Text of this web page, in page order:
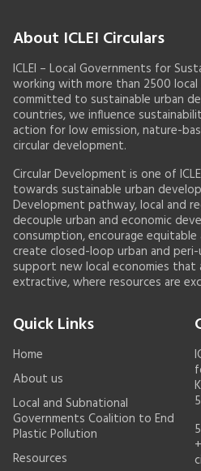
About ICLEI Circulars
ICLEI – Local Governments for
working with more than 2500
committed to sustainable urban
countries, we influence
action for low emission, nature-
circular development.
Circular Development is one of
towards sustainable urban
Development pathway, local and
decouple urban and economic
consumption, encourage
create closed-loop urban and
support new local economies
extractive, where resources are
Quick Links
Home
About us
Local and Subnational
Governments Coalition to End
Plastic Pollution
Resources